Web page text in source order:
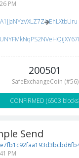
PM
200501
SafeExchangeCoin (#56)
CONFIRMED (6503
Send
PM